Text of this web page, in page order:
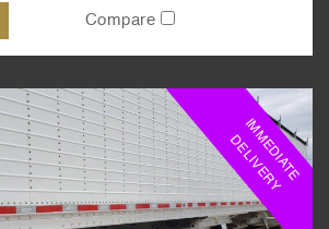
Compare
I
M
M
E
D
I
A
T
E
D
E
L
I
V
E
R
Y